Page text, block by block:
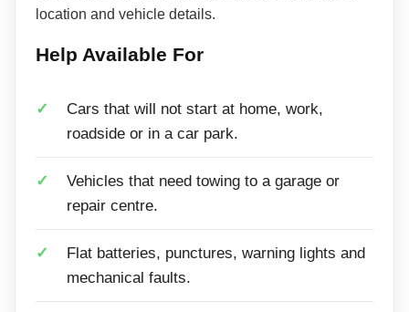
location and vehicle details.
Help Available For
Cars that will not start at home, work,
roadside or in a car park.
Vehicles that need towing to a garage or
repair centre.
Flat batteries, punctures, warning lights and
mechanical faults.